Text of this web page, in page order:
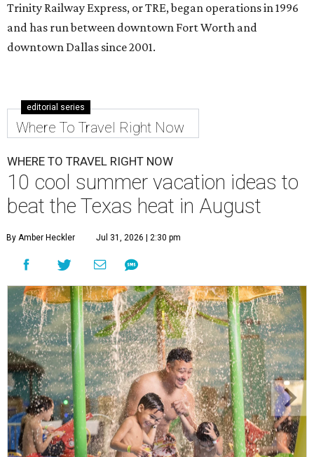
Trinity Railway Express, or TRE, began operations in 1996
and has run between downtown Fort Worth and
downtown Dallas since 2001.
editorial series
Where To Travel Right Now
WHERE TO TRAVEL RIGHT NOW
10 cool summer vacation ideas to
beat the Texas heat in August
By Amber Heckler Jul 31, 2026 | 2:30 pm